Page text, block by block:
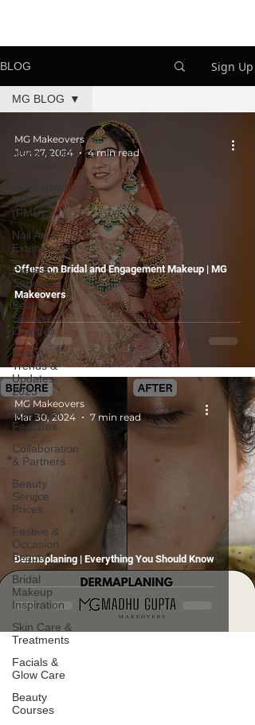
BLOG Sign Up
Makeup Tips
Permanent
Makeup
(PMU)
Nail Art &
Extensions
Eyelash
Services
Beauty
Service
Charges
Beauty
Trends &
Updates
2025
Influencer
Features
Collaboration
& Partners
Beauty
Service
Prices
Festive &
Occasion
Beauty
Bridal
Makeup
Inspiration
Skin Care &
Treatments
Facials &
Glow Care
Beauty
Courses
MG BLOG
Offers on Bridal and Engagement Makeup | MG
Makeovers
MG Makeovers
Jun 27, 2024
4 min read
Dermaplaning | Everything You Should Know
MG Makeovers
Mar 30, 2024
7 min read